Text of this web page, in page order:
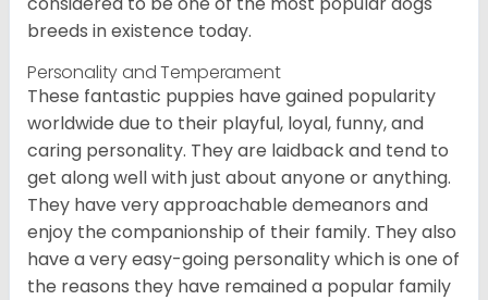
breeds in existence today.
Personality and Temperament
These fantastic puppies have gained popularity
worldwide due to their playful, loyal, funny, and
caring personality. They are laidback and tend to
get along well with just about anyone or anything.
They have very approachable demeanors and
enjoy the companionship of their family. They also
have a very easy-going personality which is one of
the reasons they have remained a popular family